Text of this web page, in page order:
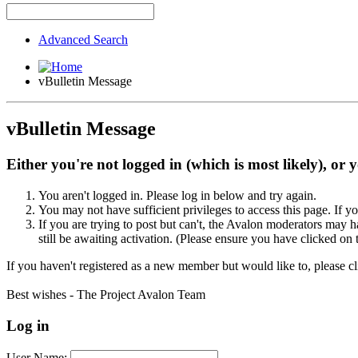
Advanced Search
vBulletin Message
vBulletin Message
Either you're not logged in (which is most likely), or
You aren't logged in. Please log in below and try again.
You may not have sufficient privileges to access this page. If
If you are trying to post but can't, the Avalon moderators may
still be awaiting activation. (Please ensure you have clicked
If you haven't registered as a new member but would like to, please
Best wishes - The Project Avalon Team
Log in